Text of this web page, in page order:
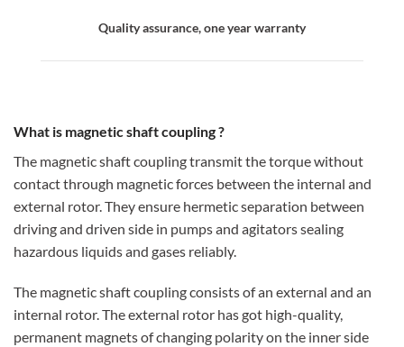
Quality assurance, one year warranty
What is magnetic shaft coupling ?
The magnetic shaft coupling transmit the torque without
contact through magnetic forces between the internal and
external rotor. They ensure hermetic separation between
driving and driven side in pumps and agitators sealing
hazardous liquids and gases reliably.
The magnetic shaft coupling consists of an external and an
internal rotor. The external rotor has got high-quality,
permanent magnets of changing polarity on the inner side